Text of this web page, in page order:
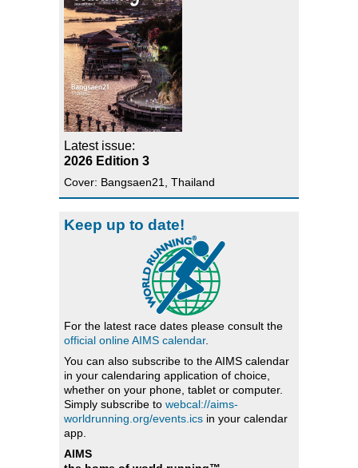
Latest issue:
2026 Edition 3
Cover: Bangsaen21, Thailand
Keep up to date!
For the latest race dates please consult the
official online AIMS calendar.
You can also subscribe to the AIMS calendar
in your calendaring application of choice,
whether on your phone, tablet or computer.
Simply subscribe to webcal://aims-
worldrunning.org/events.ics in your calendar
app.
AIMS